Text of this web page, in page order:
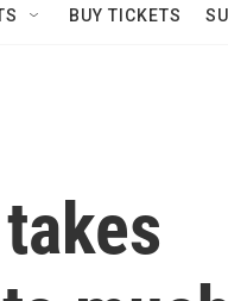
BUY TICKETS